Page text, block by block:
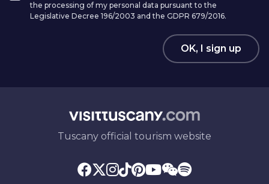
the processing of my personal data pursuant to the
Legislative Decree 196/2003 and the GDPR 679/2016.
OK, I sign up
Tuscany official tourism website